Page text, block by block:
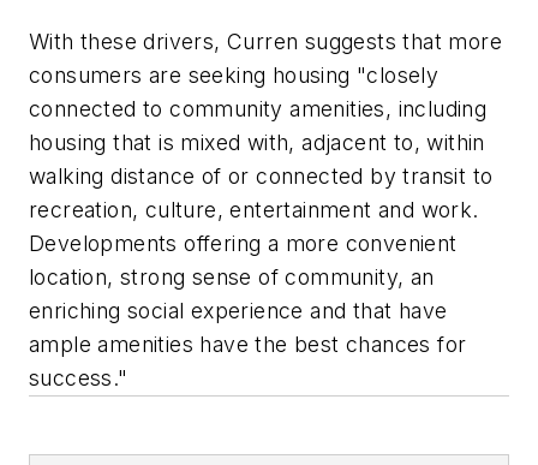
With these drivers, Curren suggests that more
consumers are seeking housing "closely
connected to community amenities, including
housing that is mixed with, adjacent to, within
walking distance of or connected by transit to
recreation, culture, entertainment and work.
Developments offering a more convenient
location, strong sense of community, an
enriching social experience and that have
ample amenities have the best chances for
success."